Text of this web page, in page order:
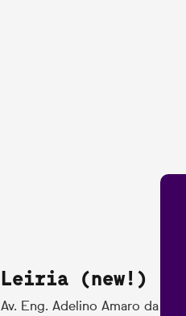
Leiria (new!)
Av. Eng. Adelino Amaro da